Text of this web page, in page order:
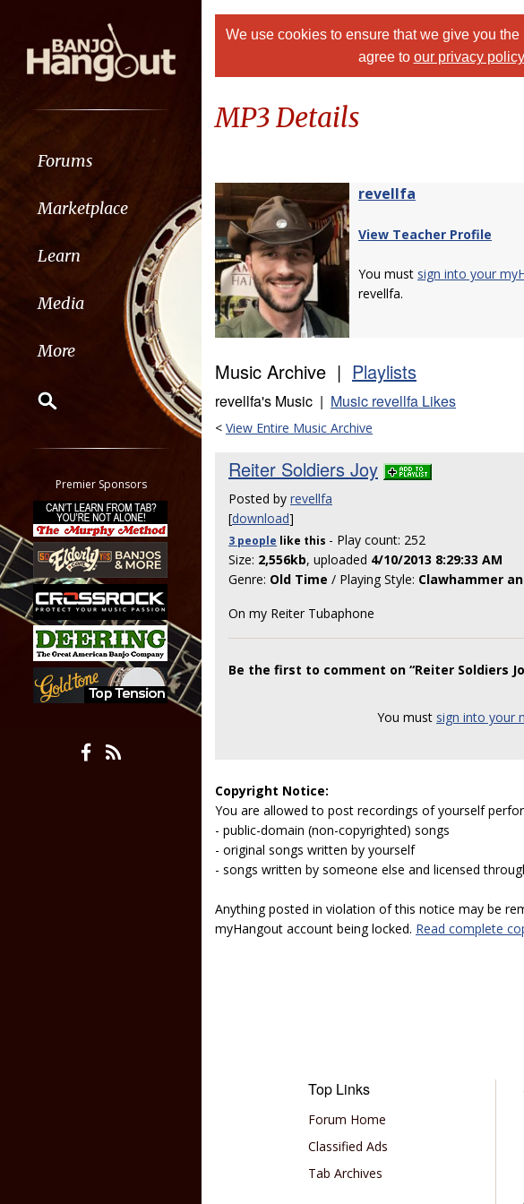
Forums
Marketplace
Learn
Media
More
Classifieds
Tab
All other pages
Premier Sponsors
We use cookies to ensure that we give you
agree to our privacy policy
MP3 Details
revellfa
View Teacher Profile
You must sign into your
revellfa.
Music Archive | Playlists
revellfa's Music | Music revellfa Likes
< View Entire Music Archive
Reiter Soldiers Joy
Posted by revellfa
[download]
3 people like this - Play count: 252
Size: 2,556kb, uploaded 4/10/2013 8:29:33 AM
Genre: Old Time / Playing Style: Clawhammer
On my Reiter Tubaphone
Be the first to comment on “Reiter Soldiers
You must sign into your
Copyright Notice:
You are allowed to post recordings of yourself
- public-domain (non-copyrighted) songs
- original songs written by yourself
- songs written by someone else and licensed
Anything posted in violation of this notice may be
myHangout account being locked. Read complete
Top Links
Forum Home
Classified Ads
Tab Archives